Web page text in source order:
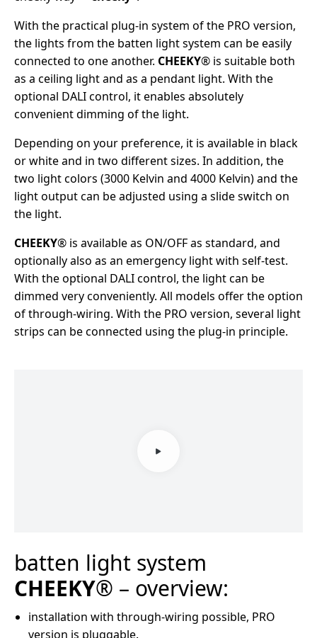
With the practical plug-in system of the PRO version,
the lights from the batten light system can be easily
connected to one another. CHEEKY® is suitable both
as a ceiling light and as a pendant light. With the
optional DALI control, it enables absolutely
convenient dimming of the light.
Depending on your preference, it is available in black
or white and in two different sizes. In addition, the
two light colors (3000 Kelvin and 4000 Kelvin) and the
light output can be adjusted using a slide switch on
the light.
CHEEKY® is available as ON/OFF as standard, and
optionally also as an emergency light with self-test.
With the optional DALI control, the light can be
dimmed very conveniently. All models offer the option
of through-wiring. With the PRO version, several light
strips can be connected using the plug-in principle.
batten light system
CHEEKY® – overview:
installation with through-wiring possible, PRO
version is pluggable.